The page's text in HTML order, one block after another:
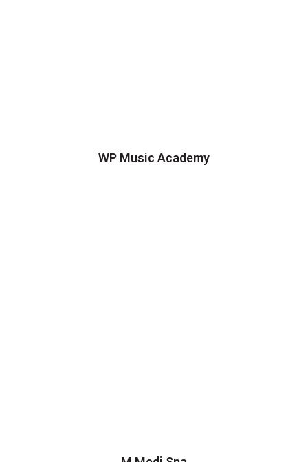
WP Music Academy